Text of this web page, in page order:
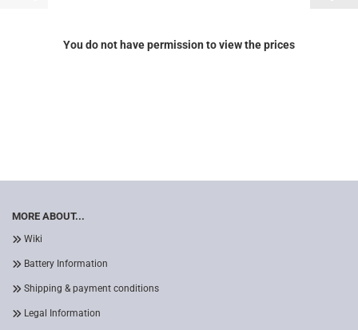
You do not have permission to view the prices
MORE ABOUT...
Wiki
Battery Information
Shipping & payment conditions
Legal Information